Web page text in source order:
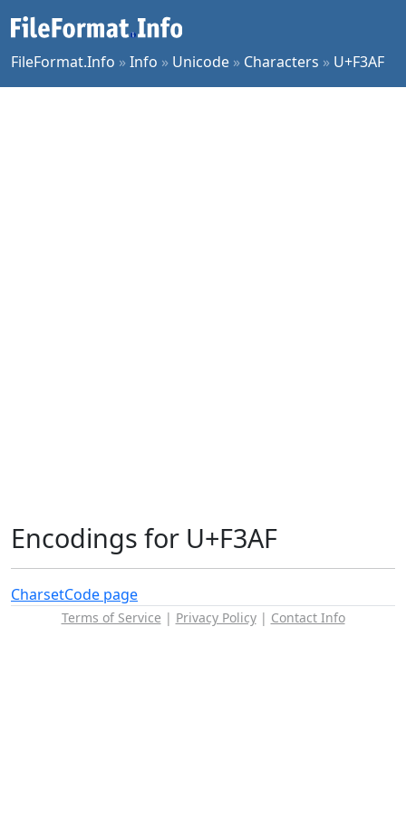
FileFormat.Info »Info » Unicode » Characters » U+F3AF
Encodings for U+F3AF
CharsetCode page
Terms of Service | Privacy Policy| Contact Info